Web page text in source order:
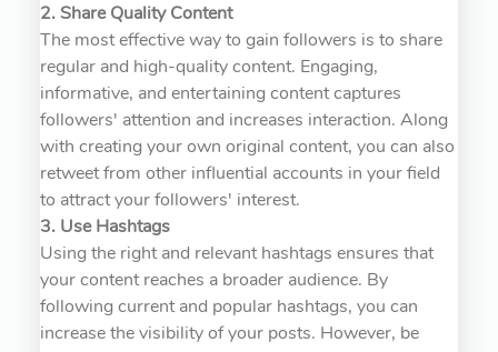
2. Share Quality Content
The most effective way to gain followers is to share
regular and high-quality content. Engaging,
informative, and entertaining content captures
followers' attention and increases interaction. Along
with creating your own original content, you can also
retweet from other influential accounts in your field
to attract your followers' interest.
3. Use Hashtags
Using the right and relevant hashtags ensures that
your content reaches a broader audience. By
following current and popular hashtags, you can
increase the visibility of your posts. However, be